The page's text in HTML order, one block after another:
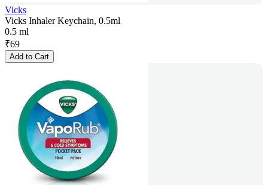
Vicks
Vicks Inhaler Keychain, 0.5ml
0.5 ml
₹69
Add to Cart